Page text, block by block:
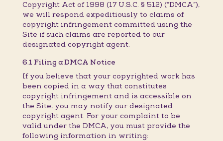
Copyright Act of 1998 (17 U.S.C. § 512) (“DMCA”),
we will respond expeditiously to claims of
copyright infringement committed using the
Site if such claims are reported to our
designated copyright agent.
6.1 Filing a DMCA Notice
If you believe that your copyrighted work has
been copied in a way that constitutes
copyright infringement and is accessible on
the Site, you may notify our designated
copyright agent. For your complaint to be
valid under the DMCA, you must provide the
following information in writing: